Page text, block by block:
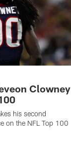
Clowney
his second
on the NFL Top 100